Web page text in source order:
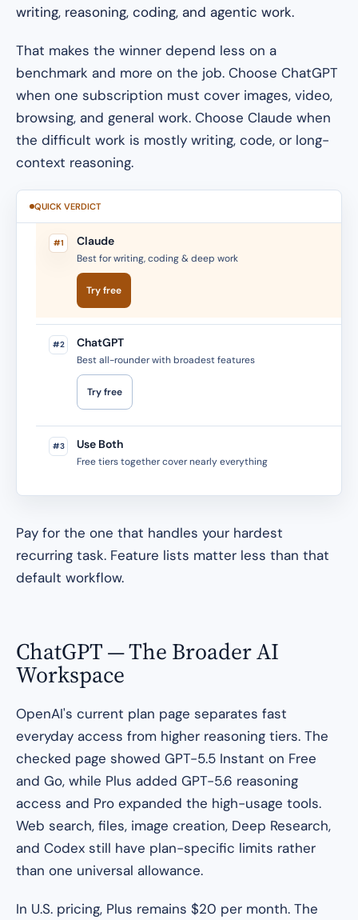
writing, reasoning, coding, and agentic work.
That makes the winner depend less on a
benchmark and more on the job. Choose ChatGPT
when one subscription must cover images, video,
browsing, and general work. Choose Claude when
the difficult work is mostly writing, code, or long-
context reasoning.
QUICK VERDICT
#1 Claude
Best for writing, coding & deep work
Try free
#2 ChatGPT
Best all-rounder with broadest features
Try free
#3 Use Both
Free tiers together cover nearly everything
Pay for the one that handles your hardest
recurring task. Feature lists matter less than that
default workflow.
ChatGPT — The Broader AI
Workspace
OpenAI's current plan page separates fast
everyday access from higher reasoning tiers. The
checked page showed GPT-5.5 Instant on Free
and Go, while Plus added GPT-5.6 reasoning
access and Pro expanded the high-usage tools.
Web search, files, image creation, Deep Research,
and Codex still have plan-specific limits rather
than one universal allowance.
In U.S. pricing, Plus remains $20 per month. The